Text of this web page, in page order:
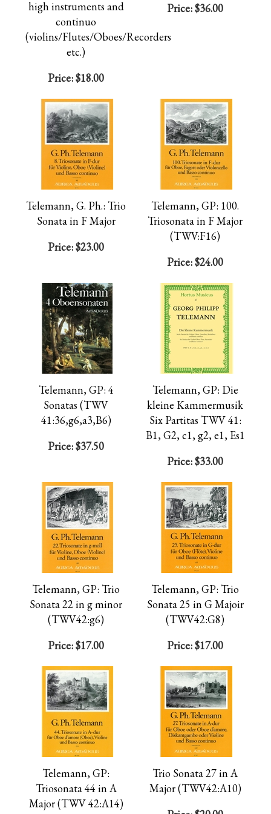
high instruments and
continuo
(violins/Flutes/Oboes/Recorders
etc.)
Price:$18.00
Price:$36.00
Telemann, G. Ph.: Trio
Sonata in F Major
Price:$23.00
Telemann, GP: 100.
Triosonata in F Major
(TWV:F16)
Price:$24.00
Telemann, GP: 4
Sonatas (TWV
41:36,g6,a3,B6)
Price:$37.50
Telemann, GP: Die
kleine Kammermusik
Six Partitas TWV 41:
B1, G2, c1, g2, e1, Es1
Price:$33.00
Telemann, GP: Trio
Sonata 22 in g minor
(TWV42:g6)
Price:$17.00
Telemann, GP: Trio
Sonata 25 in G Majoir
(TWV42:G8)
Price:$17.00
Telemann, GP:
Triosonata 44 in A
Major (TWV 42:A14)
Trio Sonata 27 in A
Major (TWV42:A10)